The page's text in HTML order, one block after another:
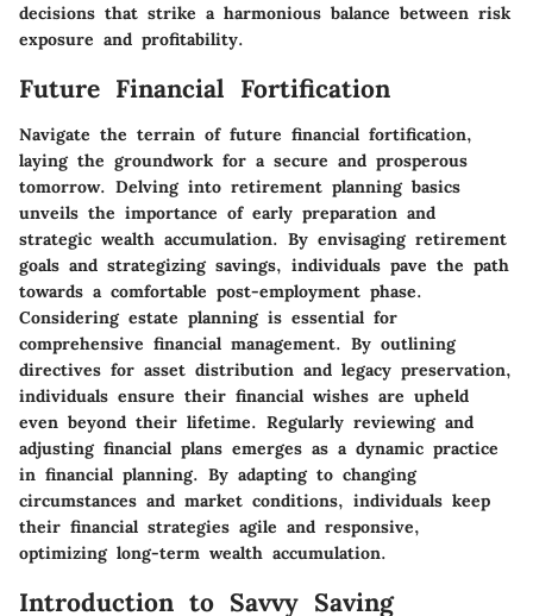
decisions that strike a harmonious balance between risk
exposure and profitability.
Future Financial Fortification
Navigate the terrain of future financial fortification,
laying the groundwork for a secure and prosperous
tomorrow. Delving into retirement planning basics
unveils the importance of early preparation and
strategic wealth accumulation. By envisaging retirement
goals and strategizing savings, individuals pave the path
towards a comfortable post-employment phase.
Considering estate planning is essential for
comprehensive financial management. By outlining
directives for asset distribution and legacy preservation,
individuals ensure their financial wishes are upheld
even beyond their lifetime. Regularly reviewing and
adjusting financial plans emerges as a dynamic practice
in financial planning. By adapting to changing
circumstances and market conditions, individuals keep
their financial strategies agile and responsive,
optimizing long-term wealth accumulation.
Introduction to Savvy Saving